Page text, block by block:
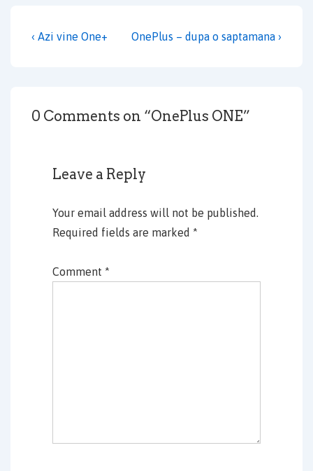
Post
Previous
‹ Azi vine One+
Next
OnePlus – dupa o saptamana ›
0 Comments on “OnePlus ONE”
Leave a Reply
Your email address will not be published.
Required fields are marked *
Comment *